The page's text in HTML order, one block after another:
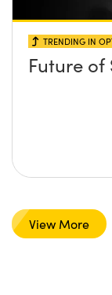
TRENDING IN
Future of
View More